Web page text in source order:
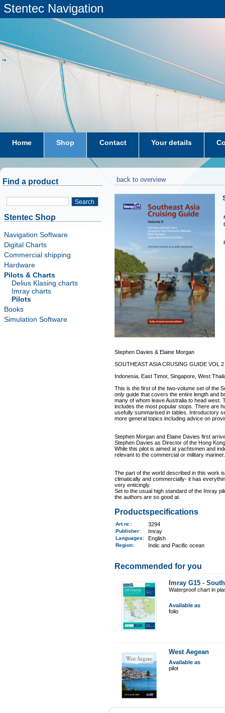
Stentec Navigation
Home Shop Contact Your details
subscriptions dkw-coastal-waters-NL
Find a product
Search
Stentec Shop
Navigation Software
Digital Charts
Commercial shipping
Hardware
Pilots & Charts
Delius Klasing charts
Imray charts
Pilots
Books
Simulation Software
back to overview
Stephen Davies & Elaine Morgan
SOUTHEAST ASIA CRUSING GUIDE VOL 2
Indonesia, East Timor, Singapore, West
This is the first of the two-volume set of the
only guide that covers the entire length and
many of whom leave Australia to head west.
includes the most popular stops. There are
usefully summarised in tables. Introductory
more general topics including advice on
Stephen Morgan and Elaine Davies first
Stephen Davies as Director of the Hong
While this pilot is aimed at yachtsmen and
relevant to the commercial or military mariner.
The part of the world described in this work
climatically and commercially- it has
very enticingly.
Set to the usual high standard of the Imray
the authors are so good at.
Productspecifications
Art.nr. : 3294
Publisher: Imray
Languages: English
Region: Indic and Pacific ocean
Recommended for you
Imray G15 -
Waterproof chart in
Available as
folio
West Aegean
Available as
pilot